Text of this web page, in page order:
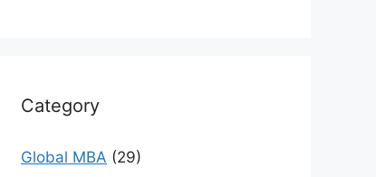
Category
Global MBA (29)